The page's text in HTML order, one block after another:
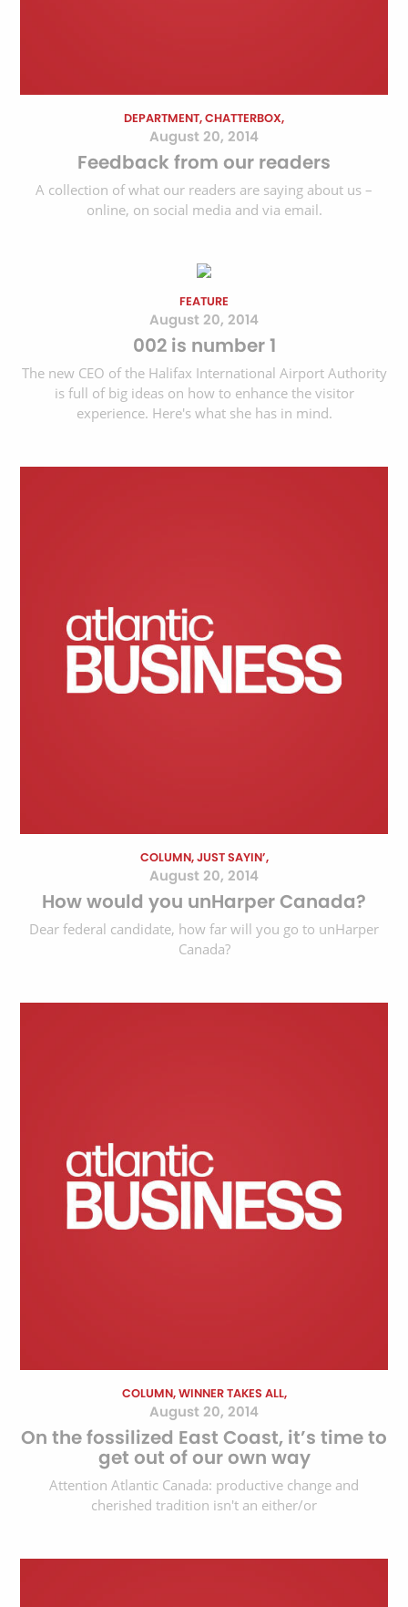
DEPARTMENT, CHATTERBOX,
August 20, 2014
Feedback from our readers
A collection of what our readers are saying about us –
online, on social media and via email.
FEATURE
August 20, 2014
002 is number 1
The new CEO of the Halifax International Airport Authority
is full of big ideas on how to enhance the visitor
experience. Here's what she has in mind.
COLUMN, JUST SAYIN’,
August 20, 2014
How would you unHarper Canada?
Dear federal candidate, how far will you go to unHarper
Canada?
COLUMN, WINNER TAKES ALL,
August 20, 2014
On the fossilized East Coast, it’s time to
get out of our own way
Attention Atlantic Canada: productive change and
cherished tradition isn't an either/or